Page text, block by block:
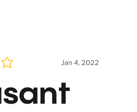
Jan 4, 2022
5